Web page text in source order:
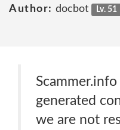
Author: docbot Lv. 51
generated
we are not